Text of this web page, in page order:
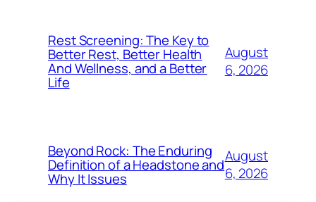
Rest Screening: The Key to
Better Rest, Better Health
And Wellness, and a Better
Life
August
6, 2026
Beyond Rock: The Enduring
Definition of a Headstone and
Why It Issues
August
6, 2026